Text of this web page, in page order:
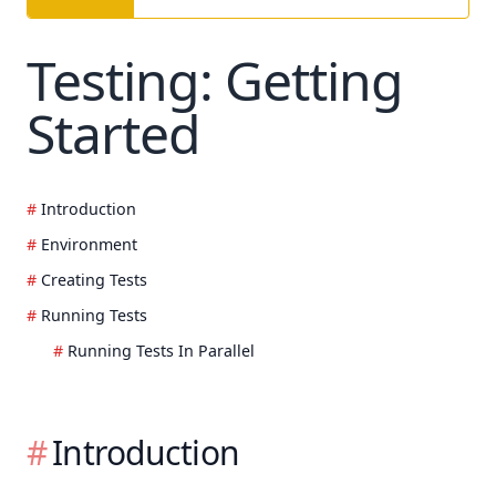
Testing: Getting
Started
Introduction
Environment
Creating Tests
Running Tests
Running Tests In Parallel
Introduction